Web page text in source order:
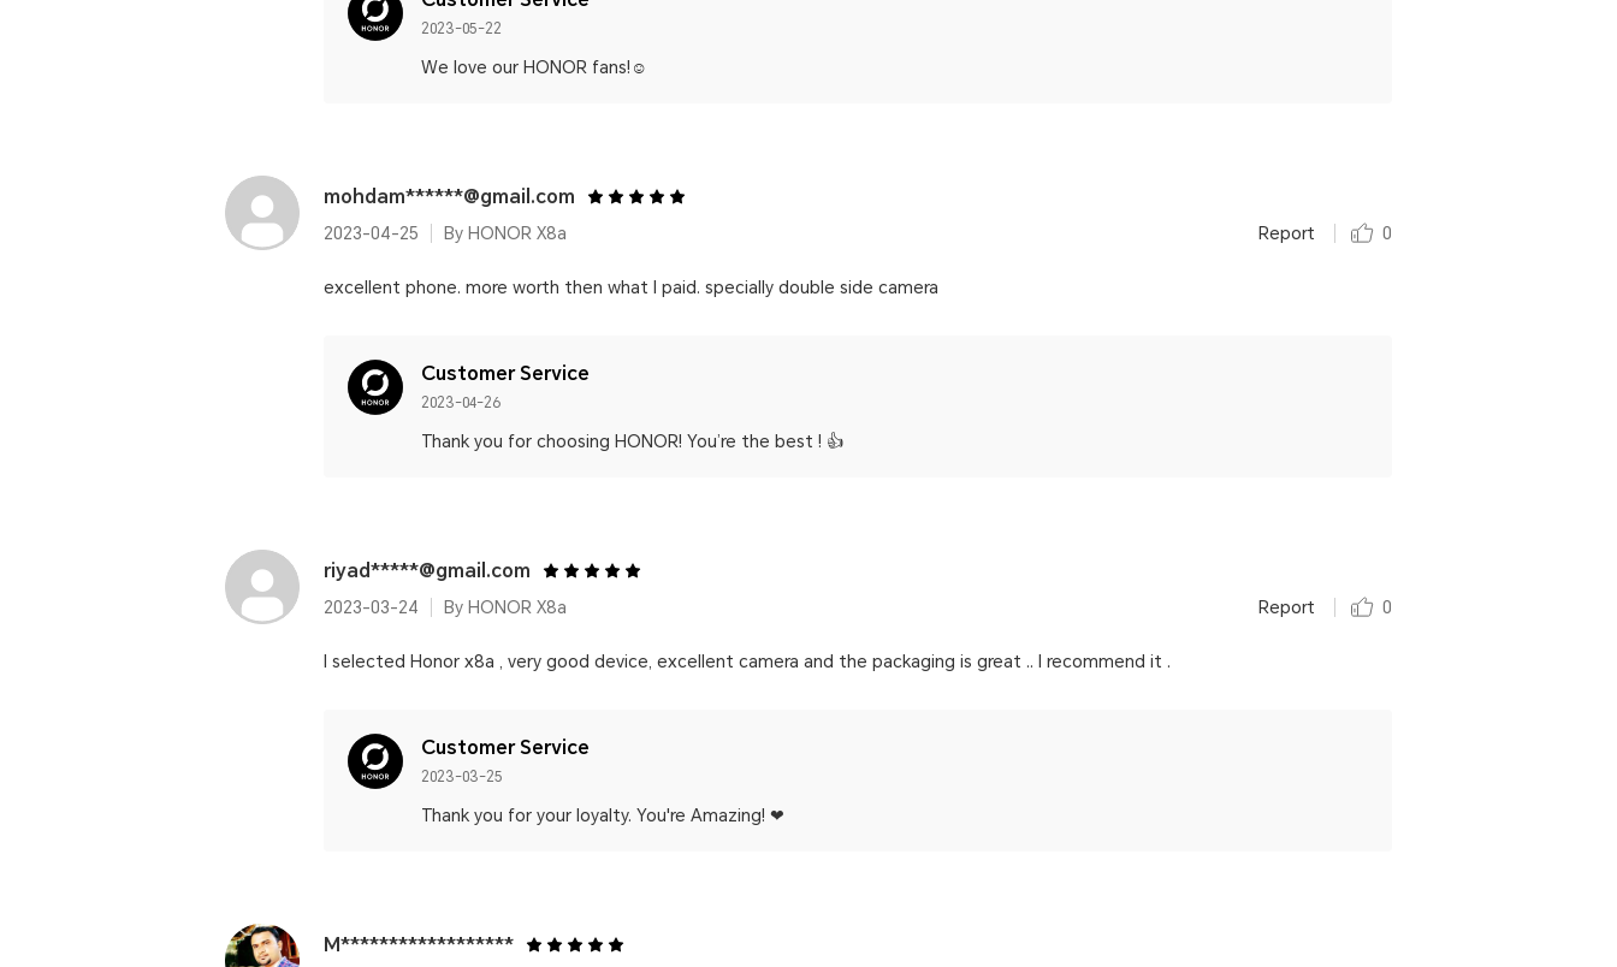
2023-05-22
We love our HONOR fans!☺️
mohdam******@gmail.com
2023-04-25 By HONOR X8a Report 0
excellent phone. more worth then what I paid. specially double side camera
Customer Service
2023-04-26
Thank you for choosing HONOR! You’re the best ! 👍
riyad*****@gmail.com
2023-03-24 By HONOR X8a Report 0
I selected Honor x8a , very good device, excellent camera and the packaging is great .. I recommend it .
Customer Service
2023-03-25
Thank you for your loyalty. You're Amazing! ❤
M******************